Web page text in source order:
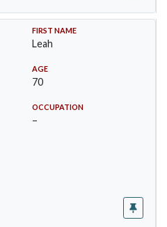
FIRST NAME
Leah
AGE
70
OCCUPATION
–